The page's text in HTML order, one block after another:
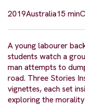
2019Australia15 min
A young labourer
students watch a
man attempts to
road. Three Stories
vignettes, each set
exploring the